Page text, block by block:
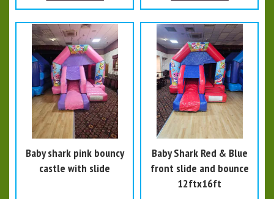
Baby shark pink bouncy
castle with slide
Baby Shark Red & Blue
front slide and bounce
12ftx16ft